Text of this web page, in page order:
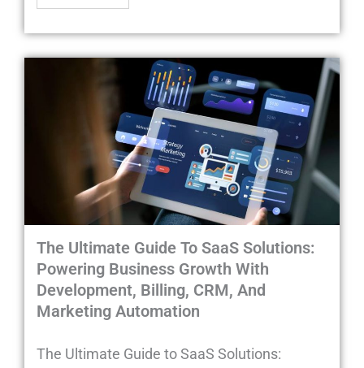
The Ultimate Guide To SaaS Solutions:
Powering Business Growth With
Development, Billing, CRM, And
Marketing Automation
The Ultimate Guide to SaaS Solutions: